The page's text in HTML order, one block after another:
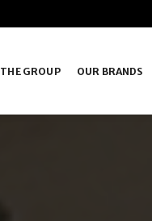
THE GROUP OUR BRANDS